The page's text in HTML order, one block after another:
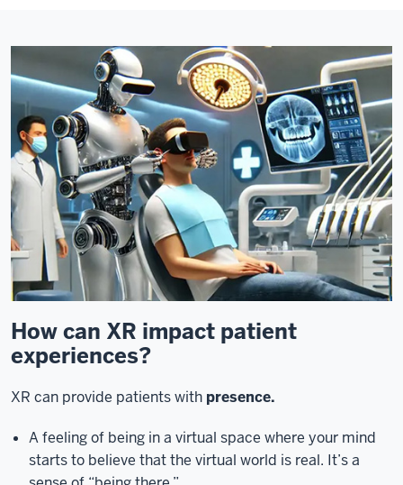
How can XR impact patient
experiences?
XR can provide patients with presence.
A feeling of being in a virtual space where your mind
starts to believe that the virtual world is real. It’s a